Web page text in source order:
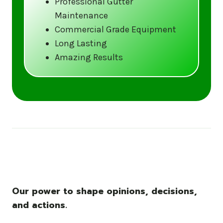
Call us at (833) CLEAN-GUTTERS or
visit our website at
www.gutter5star.com to learn more
and book your service.
Maintenance
Commercial Grade Equipment
Long Lasting
Amazing Results
Our power to shape opinions, decisions,
and actions.